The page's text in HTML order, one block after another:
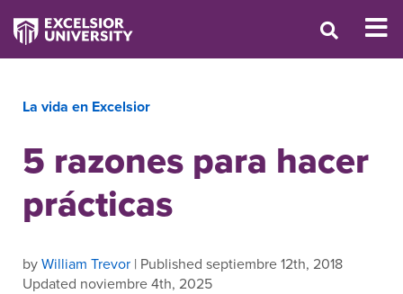
La vida en Excelsior
5 razones para hacer
prácticas
byWilliam Trevor | Published septiembre 12th, 2018
Updated noviembre 4th, 2025